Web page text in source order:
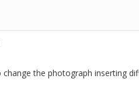
the photograph inserting